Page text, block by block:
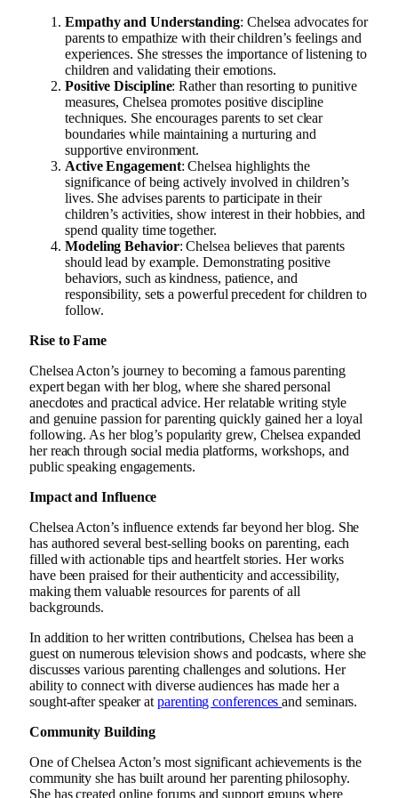
Empathy and Understanding: Chelsea advocates for
parents to empathize with their children’s feelings and
experiences. She stresses the importance of listening to
children and validating their emotions.
Positive Discipline: Rather than resorting to punitive
measures, Chelsea promotes positive discipline
techniques. She encourages parents to set clear
boundaries while maintaining a nurturing and
supportive environment.
Active Engagement: Chelsea highlights the
significance of being actively involved in children’s
lives. She advises parents to participate in their
children’s activities, show interest in their hobbies, and
spend quality time together.
Modeling Behavior: Chelsea believes that parents
should lead by example. Demonstrating positive
behaviors, such as kindness, patience, and
responsibility, sets a powerful precedent for children to
follow.
Rise to Fame
Chelsea Acton’s journey to becoming a famous parenting
expert began with her blog, where she shared personal
anecdotes and practical advice. Her relatable writing style
and genuine passion for parenting quickly gained her a loyal
following. As her blog’s popularity grew, Chelsea expanded
her reach through social media platforms, workshops, and
public speaking engagements.
Impact and Influence
Chelsea Acton’s influence extends far beyond her blog. She
has authored several best-selling books on parenting, each
filled with actionable tips and heartfelt stories. Her works
have been praised for their authenticity and accessibility,
making them valuable resources for parents of all
backgrounds.
In addition to her written contributions, Chelsea has been a
guest on numerous television shows and podcasts, where she
discusses various parenting challenges and solutions. Her
ability to connect with diverse audiences has made her a
sought-after speaker atparenting conferencesand seminars.
Community Building
One of Chelsea Acton’s most significant achievements is the
community she has built around her parenting philosophy.
She has created online forums and support groups where